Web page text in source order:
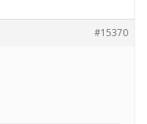
#15370